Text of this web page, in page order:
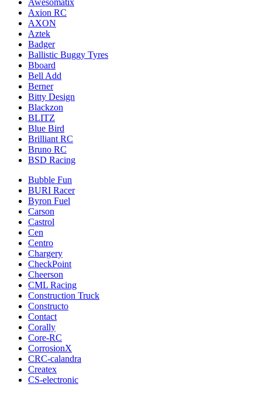
Awesomatix
Axion RC
AXON
Aztek
Badger
Ballistic Buggy Tyres
Bboard
Bell Add
Berner
Bitty Design
Blackzon
BLITZ
Blue Bird
Brilliant RC
Bruno RC
BSD Racing
Bubble Fun
BURI Racer
Byron Fuel
Carson
Castrol
Cen
Centro
Chargery
CheckPoint
Cheerson
CML Racing
Construction Truck
Constructo
Contact
Corally
Core-RC
CorrosionX
CRC-calandra
Createx
CS-electronic